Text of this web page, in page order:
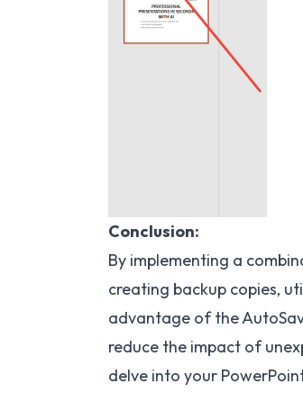
Conclusion:
By implementing a
creating backup copies,
advantage of the
reduce the impact of
delve into your